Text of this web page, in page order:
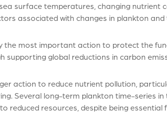
surface temperatures, changing nutrient
associated with changes in plankton
the most important action to protect the
supporting global reductions in carbon
action to reduce nutrient pollution,
Several long-term plankton time-series
reduced resources, despite being